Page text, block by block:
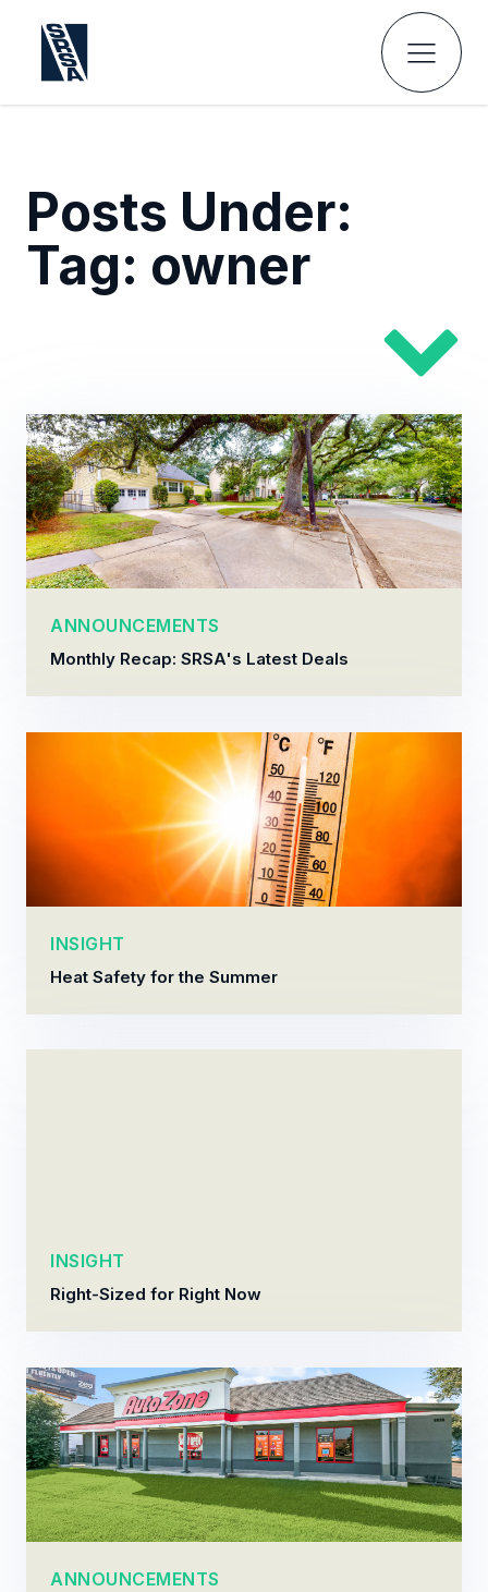
Posts Under:
Tag: owner
ANNOUNCEMENTS
Monthly Recap: SRSA's Latest Deals
INSIGHT
Heat Safety for the Summer
INSIGHT
Right-Sized for Right Now
ANNOUNCEMENTS